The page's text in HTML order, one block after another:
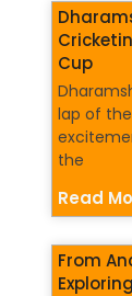
Cup
lap of
the
Read
From